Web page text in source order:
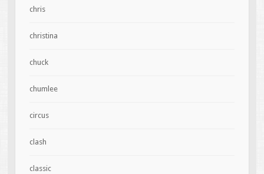
chris
christina
chuck
chumlee
circus
clash
classic